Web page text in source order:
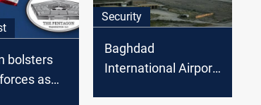
bolsters
as
Security
Baghdad
International Airport